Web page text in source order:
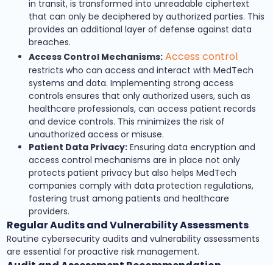
in transit, is transformed into unreadable ciphertext
that can only be deciphered by authorized parties. This
provides an additional layer of defense against data
breaches.
Access Control Mechanisms: Access control
restricts who can access and interact with MedTech
systems and data. Implementing strong access
controls ensures that only authorized users, such as
healthcare professionals, can access patient records
and device controls. This minimizes the risk of
unauthorized access or misuse.
Patient Data Privacy: Ensuring data encryption and
access control mechanisms are in place not only
protects patient privacy but also helps MedTech
companies comply with data protection regulations,
fostering trust among patients and healthcare
providers.
Regular Audits and Vulnerability Assessments
Routine cybersecurity audits and vulnerability assessments
are essential for proactive risk management.